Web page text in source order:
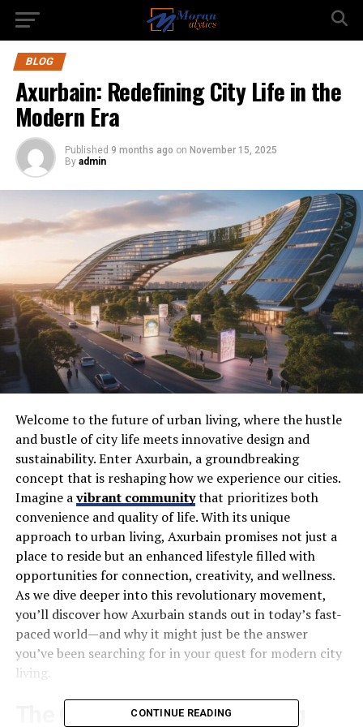
BLOG
Axurbain: Redefining City Life in the
Modern Era
Published 9 months ago on November 15, 2025
By admin
Welcome to the future of urban living, where the hustle
and bustle of city life meets innovative design and
sustainability. Enter Axurbain, a groundbreaking
concept that is reshaping how we experience our cities.
Imagine avibrant communitythat prioritizes both
convenience and quality of life. With its unique
approach to urban living, Axurbain promises not just a
place to reside but an enhanced lifestyle filled with
opportunities for connection, creativity, and wellness.
As we dive deeper into this revolutionary movement,
you’ll discover how Axurbain stands out in today’s fast-
paced world—and why it might just be the answer
you’ve been searching for in your quest for modern city
living.
The Concept of Urban Living
CONTINUE READING